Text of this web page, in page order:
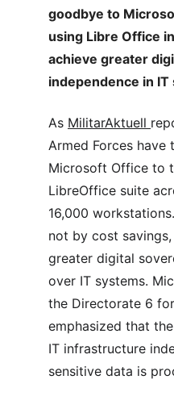
goodbye to
using Libre Office
achieve greater
independence in IT
As MilitarAktuell
Armed Forces have
Microsoft Office to
LibreOffice suite
16,000
not by cost
greater digital
over IT systems.
the Directorate 6
emphasized that
IT infrastructure
sensitive data is